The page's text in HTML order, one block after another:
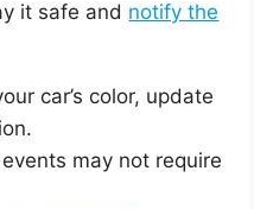
it safe and notify the
car’s color, update
may not require